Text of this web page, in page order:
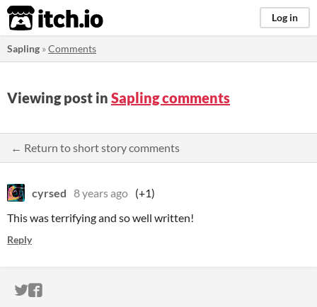
itch.io Log in
Sapling »Comments
Viewing post in Sapling comments
← Return to short story comments
cyrsed 8 years ago (+1)
This was terrifying and so well written!
Reply
ITCH.IO ON TWITTER
ITCH.IO ON FACEBOOK